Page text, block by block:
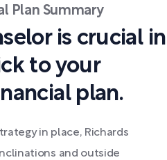
Plan Summary
is crucial in
to your
plan.
in place, Richards
and outside